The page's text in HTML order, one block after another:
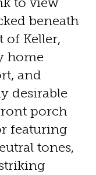
beneath
of Keller,
home
and
desirable
porch
featuring
tones,